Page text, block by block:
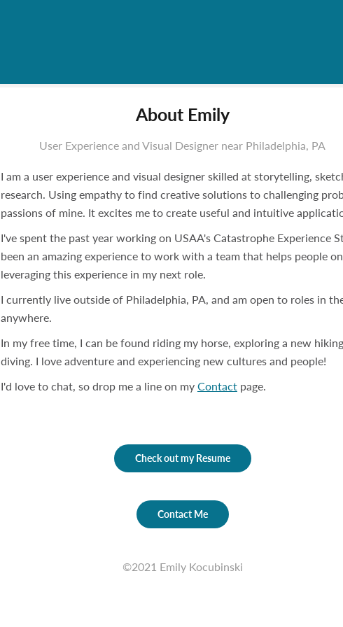
About Emily
User Experience and Visual Designer near Philadelphia, PA
I am a user experience and visual designer skilled at storytelling,
research. Using empathy to find creative solutions to challenging
passions of mine. It excites me to create useful and intuitive
I've spent the past year working on USAA's Catastrophe Experience
been an amazing experience to work with a team that helps people
leveraging this experience in my next role.
I currently live outside of Philadelphia, PA, and am open to roles in
anywhere.
In my free time, I can be found riding my horse, exploring a new
diving. I love adventure and experiencing new cultures and people!
I'd love to chat, so drop me a line on myContactpage.
Check out my Resume
Contact Me
©2021 Emily Kocubinski